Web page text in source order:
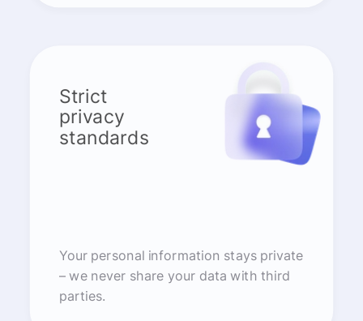
Strict
privacy
standards
Your personal information stays private
– we never share your data with third
parties.